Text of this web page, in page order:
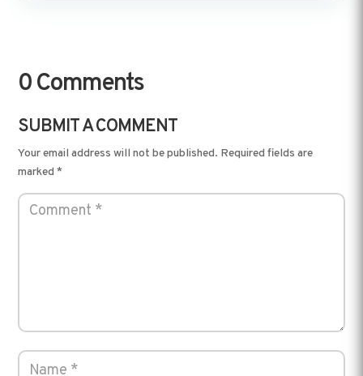
0 Comments
SUBMIT A COMMENT
Your email address will not be published. Required fields are
marked*